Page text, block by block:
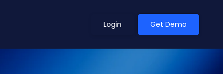
Login Get Demo